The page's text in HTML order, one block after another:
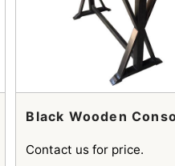
Contact us for price.